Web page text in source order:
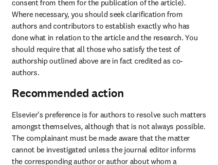
consent from them for the publication of the article).
Where necessary, you should seek clarification from
authors and contributors to establish exactly who has
done what in relation to the article and the research. You
should require that all those who satisfy the test of
authorship outlined above are in fact credited as co-
authors.
Recommended action
Elsevier's preference is for authors to resolve such matters
amongst themselves, although that is not always possible.
The complainant must be made aware that the matter
cannot be investigated unless the journal editor informs
the corresponding author or author about whom a